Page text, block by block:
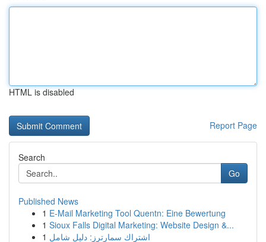
HTML is disabled
Report Page
Search
Go
Published News
1 E-Mail Marketing Tool Quentn: Eine Bewertung
1 Sioux Falls Digital Marketing: Website Design &...
1 اشتراك سمارترز: دليل شامل